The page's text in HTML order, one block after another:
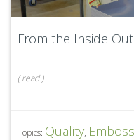
From the Inside
(read)
Topics: Quality,